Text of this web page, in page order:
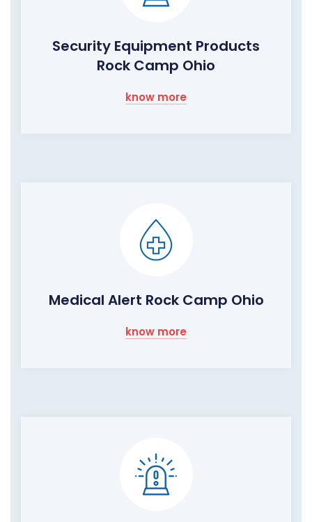
Security Equipment Products
Rock Camp Ohio
know more
Medical Alert Rock Camp Ohio
know more